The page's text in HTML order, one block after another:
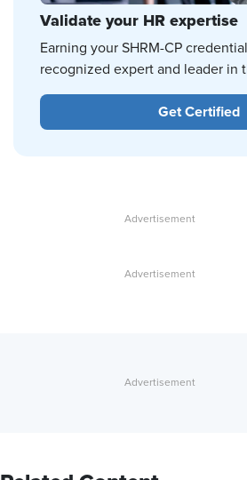
Validate your HR expertise
Earning your SHRM-CP
recognized expert and leader in
Get Certified